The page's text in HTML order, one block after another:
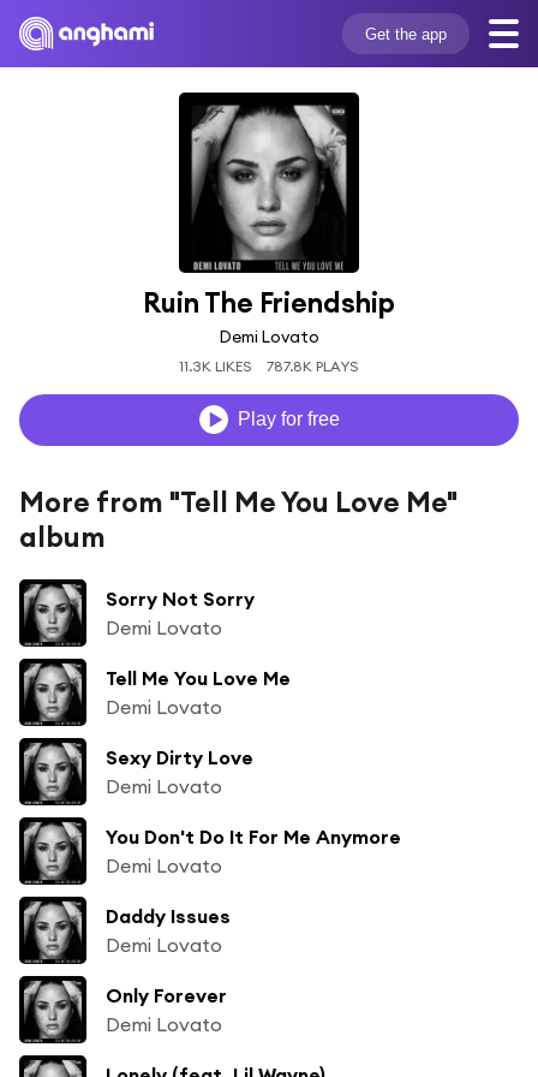
Get the app
Ruin The Friendship
Demi Lovato
11.3K LIKES 787.8K PLAYS
Play for free
More from "Tell Me You Love Me"
album
Sorry Not Sorry
Demi Lovato
Tell Me You Love Me
Demi Lovato
Sexy Dirty Love
Demi Lovato
You Don't Do It For Me Anymore
Demi Lovato
Daddy Issues
Demi Lovato
Only Forever
Demi Lovato